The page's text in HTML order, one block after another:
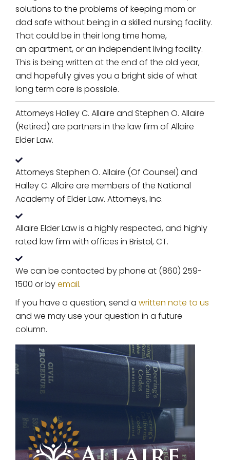
solutions to the problems of keeping mom or
dad safe without being in a skilled nursing facility.
That could be in their long time home,
an apartment, or an independent living facility.
This is being written at the end of the old year,
and hopefully gives you a bright side of what
long term care is possible.
Attorneys Halley C. Allaire and Stephen O. Allaire
(Retired) are partners in the law firm of Allaire
Elder Law.
Attorneys Stephen O. Allaire (Of Counsel) and
Halley C. Allaire are members of the National
Academy of Elder Law. Attorneys, Inc.
Allaire Elder Law is a highly respected, and highly
rated law firm with offices in Bristol, CT.
We can be contacted by phone at (860) 259-
1500 or byemail.
If you have a question, send a written note to us
and we may use your question in a future
column.